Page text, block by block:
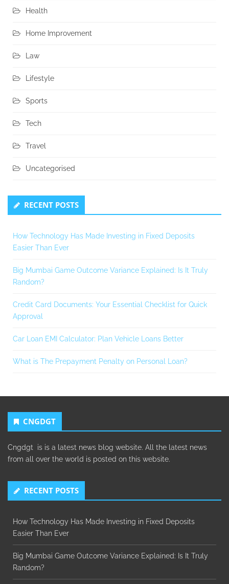
Health
Home Improvement
Law
Lifestyle
Sports
Tech
Travel
Uncategorised
RECENT POSTS
How Technology Has Made Investing in Fixed Deposits
Easier Than Ever
Big Mumbai Game Outcome Variance Explained: Is It Truly
Random?
Credit Card Documents: Your Essential Checklist for Quick
Approval
Car Loan EMI Calculator: Plan Vehicle Loans Better
What is The Prepayment Penalty on Personal Loan?
CNGDGT
Cngdgt is is a latest news blog website. All the latest news
from all over the world is posted on this website.
RECENT POSTS
How Technology Has Made Investing in Fixed Deposits
Easier Than Ever
Big Mumbai Game Outcome Variance Explained: Is It Truly
Random?